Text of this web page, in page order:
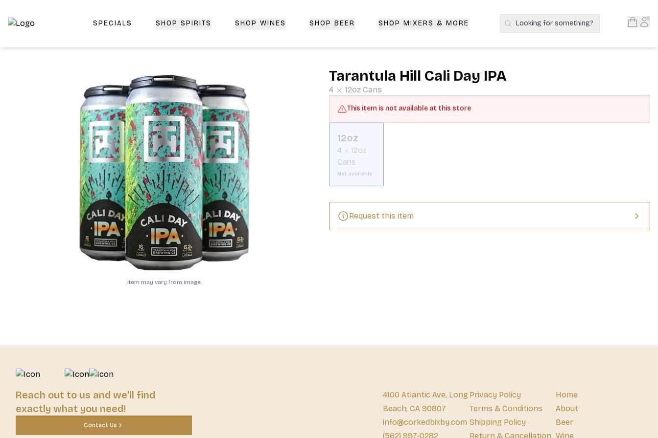
Top-Rated Online Liquor Store | Lightning-Fast Doorstep Delivery | CorkedBixby.com
SPECIALS SHOP SPIRITS SHOP WINES SHOP BEER SHOP MIXERS & MORE Search Products
Looking for something? Open
Item may vary from image.
Tarantula Hill Cali Day IPA
4 12oz Cans
This item is not available at this store
12oz
4
12oz
Cans
Not available
Request this item
Reach out to us and we'll find
exactly what you need!
Contact Us
4100 Atlantic Ave, Long
Beach, CA 90807
info@corkedbixby.com
(562) 997-0282
Privacy Policy
Terms & Conditions
Shipping Policy
Return & Cancellation
Home
About
Beer
Wine